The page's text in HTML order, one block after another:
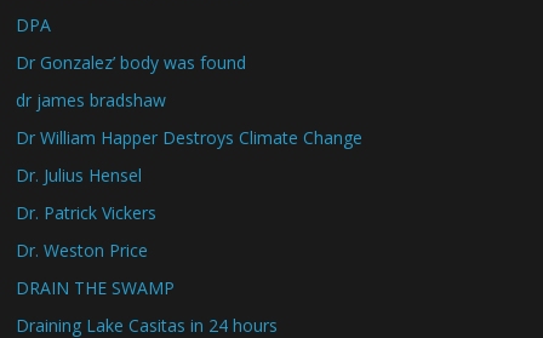
DPA
Dr Gonzalez’ body was found
dr james bradshaw
Dr William Happer Destroys Climate Change
Dr. Julius Hensel
Dr. Patrick Vickers
Dr. Weston Price
DRAIN THE SWAMP
Draining Lake Casitas in 24 hours